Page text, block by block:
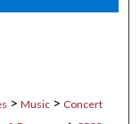
> Music > Concert